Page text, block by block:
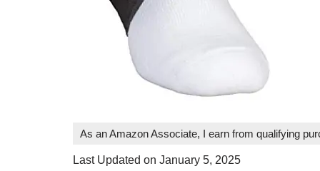
As an Amazon Associate, I earn from qualifying
Last Updated on January 5, 2025